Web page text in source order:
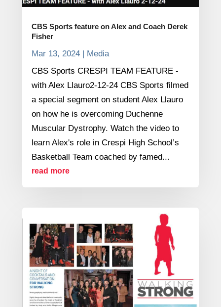
CBS Sports feature on Alex and Coach Derek
Fisher
Mar 13, 2024| Media
CBS Sports CRESPI TEAM FEATURE -
with Alex Llauro2-12-24 CBS Sports filmed
a special segment on student Alex Llauro
on how he is overcoming Duchenne
Muscular Dystrophy. Watch the video to
learn Alex's role in Crespi High School’s
Basketball Team coached by famed...
read more